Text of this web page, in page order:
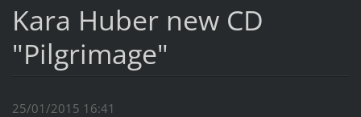
Kara Huber new CD
"Pilgrimage"
25/01/2015 16:41